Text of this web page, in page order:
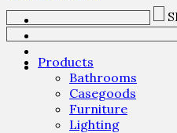
Products
Bathrooms
Casegoods
Furniture
Lighting